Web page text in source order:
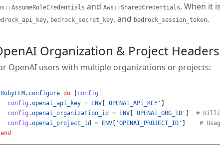
and Aws::SharedCredentials. When it
, bedrock_secret_key, and bedrock_session_token.
Organization & Project Headers
OpenAI users with multiple organizations or projects:
RubyLLM. configure do config
config .openai_api_key = ENV [ 'OPENAI_API_KEY' ]
config .openai_organization_id = ENV [ 'OPENAI_ORG_ID' ]
#
config .openai_project_id = ENV [ 'OPENAI_PROJECT_ID' ]
#
end